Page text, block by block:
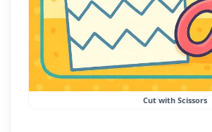
Cut with Scissors